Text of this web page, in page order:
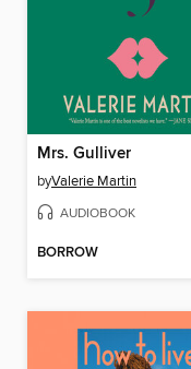
Mrs. Gulliver
byValerie Martin
AUDIOBOOK
BORROW